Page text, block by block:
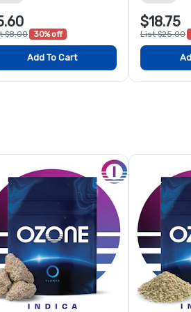
$8.00 30% off
Add To Cart
$18.75
List $25.00